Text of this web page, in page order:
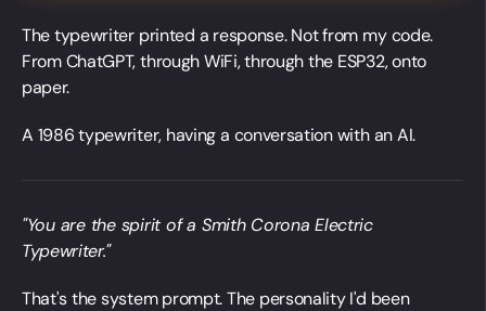
The typewriter printed a response. Not from my code.
From ChatGPT, through WiFi, through the ESP32, onto
paper.
A 1986 typewriter, having a conversation with an AI.
"You are the spirit of a Smith Corona Electric
Typewriter."
That's the system prompt. The personality I'd been